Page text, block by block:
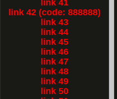
link 41
link 42 (code: 888888)
link 43
link 44
link 45
link 46
link 47
link 48
link 49
link 50